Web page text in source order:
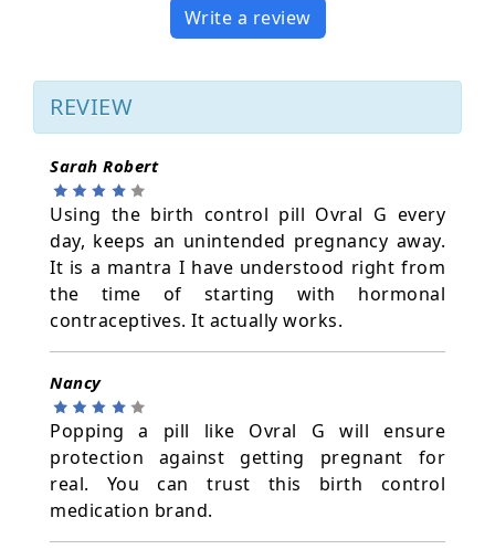
Write a review
REVIEW
Sarah Robert
Using the birth control pill Ovral G every
day, keeps an unintended pregnancy away.
It is a mantra I have understood right from
the time of starting with hormonal
contraceptives. It actually works.
Nancy
Popping a pill like Ovral G will ensure
protection against getting pregnant for
real. You can trust this birth control
medication brand.